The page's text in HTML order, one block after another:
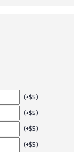
(+$5)
(+$5)
(+$5)
(+$5)